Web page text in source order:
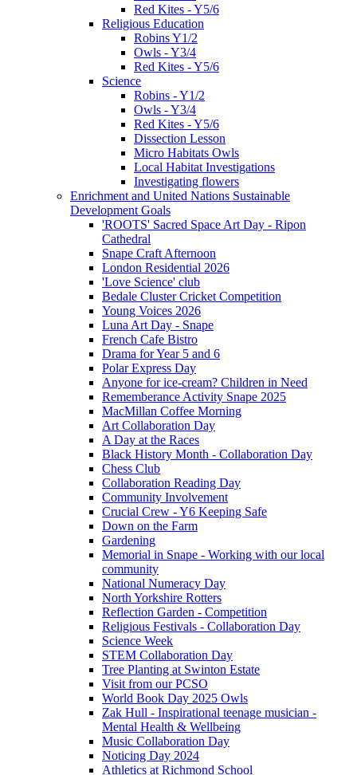
Red Kites - Y5/6
Religious Education
Robins Y1/2
Owls - Y3/4
Red Kites - Y5/6
Science
Robins - Y1/2
Owls - Y3/4
Red Kites - Y5/6
Dissection Lesson
Micro Habitats Owls
Local Habitat Investigations
Investigating flowers
Enrichment and United Nations Sustainable
Development Goals
'ROOTS' Sacred Space Art Day - Ripon
Cathedral
Snape Craft Afternoon
London Residential 2026
'Love Science' club
Bedale Cluster Cricket Competition
Young Voices 2026
Luna Art Day - Snape
French Cafe Bistro
Drama for Year 5 and 6
Polar Express Day
Anyone for ice-cream? Children in Need
Rememberance Activity Snape 2025
MacMillan Coffee Morning
Art Collaboration Day
A Day at the Races
Black History Month - Collaboration Day
Chess Club
Collaboration Reading Day
Community Involvement
Crucial Crew - Y6 Keeping Safe
Down on the Farm
Gardening
Memorial in Snape - Working with our local
community
National Numeracy Day
North Yorkshire Rotters
Reflection Garden - Competition
Religious Festivals - Collaboration Day
Science Week
STEM Collaboration Day
Tree Planting at Swinton Estate
Visit from our PCSO
World Book Day 2025 Owls
Zak Hull - Inspirational teenage musician -
Mental Health & Wellbeing
Music Collaboration Day
Noticing Day 2024
Athletics at Richmond School